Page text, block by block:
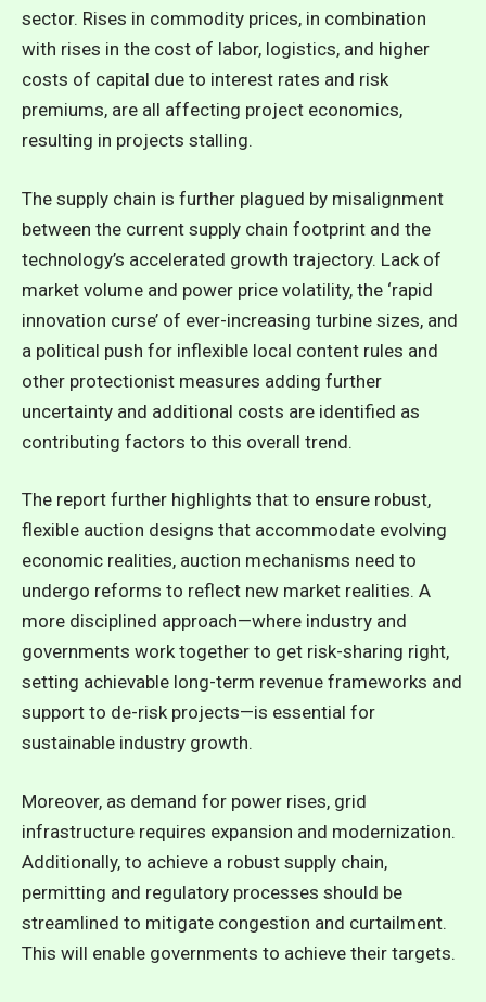
sector. Rises in commodity prices, in combination
with rises in the cost of labor, logistics, and higher
costs of capital due to interest rates and risk
premiums, are all affecting project economics,
resulting in projects stalling.
The supply chain is further plagued by misalignment
between the current supply chain footprint and the
technology’s accelerated growth trajectory. Lack of
market volume and power price volatility, the ‘rapid
innovation curse’ of ever-increasing turbine sizes, and
a political push for inflexible local content rules and
other protectionist measures adding further
uncertainty and additional costs are identified as
contributing factors to this overall trend.
The report further highlights that to ensure robust,
flexible auction designs that accommodate evolving
economic realities, auction mechanisms need to
undergo reforms to reflect new market realities. A
more disciplined approach—where industry and
governments work together to get risk-sharing right,
setting achievable long-term revenue frameworks and
support to de-risk projects—is essential for
sustainable industry growth.
Moreover, as demand for power rises, grid
infrastructure requires expansion and modernization.
Additionally, to achieve a robust supply chain,
permitting and regulatory processes should be
streamlined to mitigate congestion and curtailment.
This will enable governments to achieve their targets.